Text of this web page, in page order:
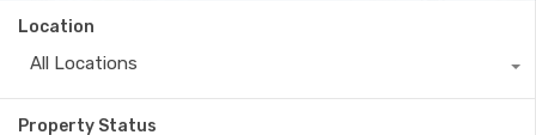
Location
All Locations
Property Status